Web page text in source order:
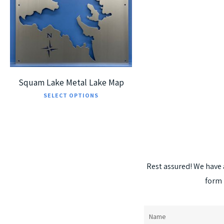
Squam Lake Metal Lake Map
SELECT OPTIONS
Restassured!We have
form